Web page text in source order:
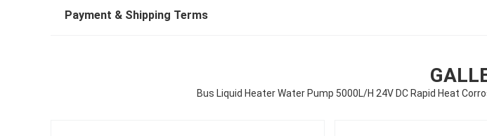
Payment & Shipping Terms
Bus Liquid Heater Water Pump 5000L/H 24V DC Rapid Heat